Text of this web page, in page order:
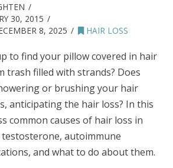
30, 2015
8, 2025 HAIR LOSS
to find your pillow covered in hair
trash filled with strands? Does
or brushing your hair
anticipating the hair loss? In this
common causes of hair loss in
autoimmune
and what to do about them.